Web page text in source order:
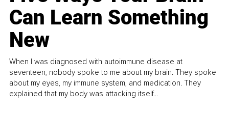
Can Learn Something
New
When I was diagnosed with autoimmune disease at
seventeen, nobody spoke to me about my brain. They spoke
about my eyes, my immune system, and medication. They
explained that my body was attacking itself...